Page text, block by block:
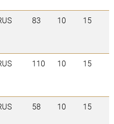
83 10 15
110 10 15
58 10 15